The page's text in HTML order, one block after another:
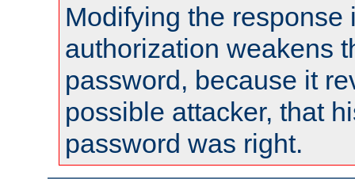
Modifying the response
authorization weakens
password, because it
possible attacker, that
password was right.